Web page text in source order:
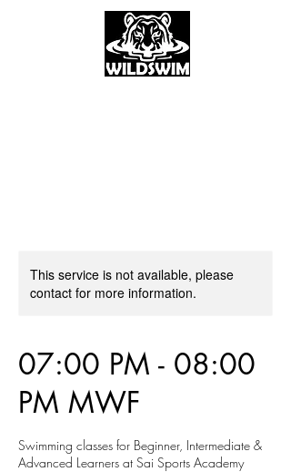
This service is not available, please
contact for more information.
07:00 PM - 08:00
PM MWF
Swimming classes for Beginner, Intermediate &
Advanced Learners at Sai Sports Academy